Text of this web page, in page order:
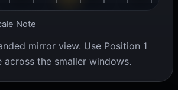
Note
mirror view. Use Position 1
across the smaller windows.